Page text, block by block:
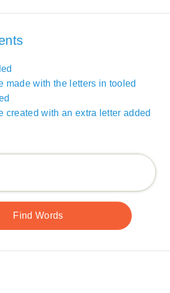
made with the letters in tooled
created with an extra letter added